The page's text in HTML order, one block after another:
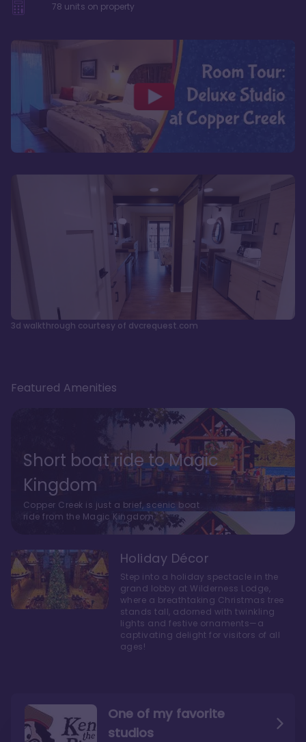
78 units on property
3d walkthrough courtesy of dvcrequest.com
One of my favorite
studios
Featured Amenities
Short boat ride to Magic
Kingdom
Copper Creek is just a brief, scenic boat
ride from the Magic Kingdom.
Holiday Décor
Step into a holiday spectacle in the
grand lobby at Wilderness Lodge,
where a breathtaking Christmas tree
stands tall, adorned with twinkling
lights and festive ornaments—a
captivating delight for visitors of all
ages!